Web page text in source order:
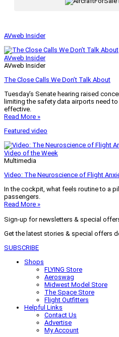
AVweb Insider
AVweb Insider
AVweb Insider
The Close Calls We Don’t Talk About
Tuesday’s Senate hearing raised
limiting the safety data airports need
effective.
Read More »
Featured video
Video of the Week
Multimedia
Video: The Neuroscience of Flight
In the cockpit, what feels routine to a
passengers.
Read More »
Sign-up for newsletters & special
Get the latest stories & special offers
SUBSCRIBE
Shops
FLYING Store
Aeroswag
Midwest Model Store
The Space Store
Flight Outfitters
Helpful Links
Contact Us
Advertise
My Account